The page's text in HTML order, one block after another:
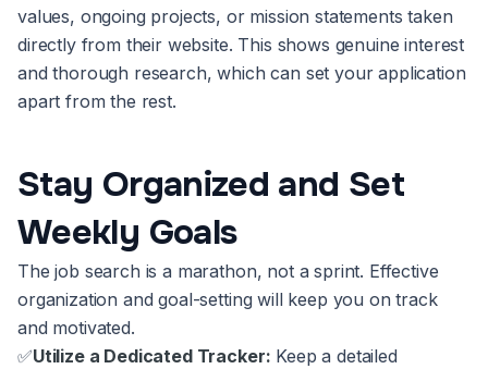
values, ongoing projects, or mission statements taken
directly from their website. This shows genuine interest
and thorough research, which can set your application
apart from the rest.
Stay Organized and Set
Weekly Goals
The job search is a marathon, not a sprint. Effective
organization and goal-setting will keep you on track
and motivated.
✅Utilize a Dedicated Tracker: Keep a detailed